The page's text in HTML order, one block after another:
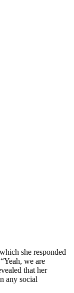
she responded
we are
that her
any social